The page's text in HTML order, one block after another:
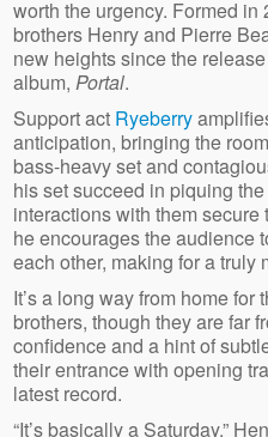
worth the urgency. Formed
brothers Henry and Pierre
new heights since the
album,Portal.
Support act Ryeberry
anticipation, bringing the
bass-heavy set and
his set succeed in piquing
interactions with them
he encourages the audience
each other, making for a truly
It’s a long way from home
brothers, though they are far
confidence and a hint of
their entrance with opening
latest record.
“It’s basically a Saturday,”